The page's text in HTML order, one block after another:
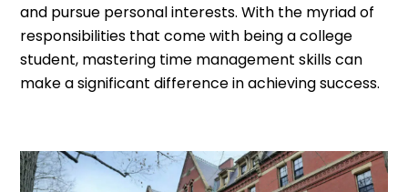
and pursue personal interests. With the myriad of
responsibilities that come with being a college
student, mastering time management skills can
make a significant difference in achieving success.